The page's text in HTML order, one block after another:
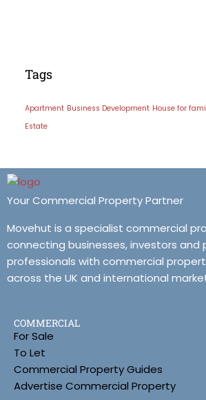
Tags
Apartment Business Development House for
Estate
Your Commercial Property Partner
Movehut is a specialist commercial
connecting businesses, investors and
professionals with commercial
across the UK and international
COMMERCIAL
For Sale
To Let
Commercial Property Guides
Advertise Commercial Property